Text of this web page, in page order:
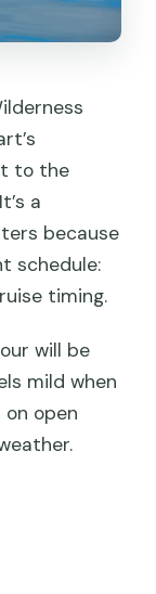
to the
a
because
schedule:
timing.
will be
mild when
on open